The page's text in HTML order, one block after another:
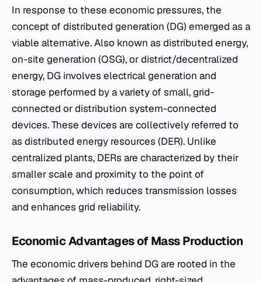
In response to these economic pressures, the
concept of distributed generation (DG) emerged as a
viable alternative. Also known as distributed energy,
on-site generation (OSG), or district/decentralized
energy, DG involves electrical generation and
storage performed by a variety of small, grid-
connected or distribution system-connected
devices. These devices are collectively referred to
as distributed energy resources (DER). Unlike
centralized plants, DERs are characterized by their
smaller scale and proximity to the point of
consumption, which reduces transmission losses
and enhances grid reliability.
Economic Advantages of Mass Production
The economic drivers behind DG are rooted in the